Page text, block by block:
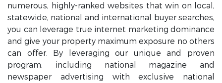
numerous, highly-ranked websites that win on local,
statewide, national and international buyer searches,
you can leverage true internet marketing dominance
and give your property maximum exposure no others
can offer. By leveraging our unique and proven
program, including national magazine and
newspaper advertising with exclusive national